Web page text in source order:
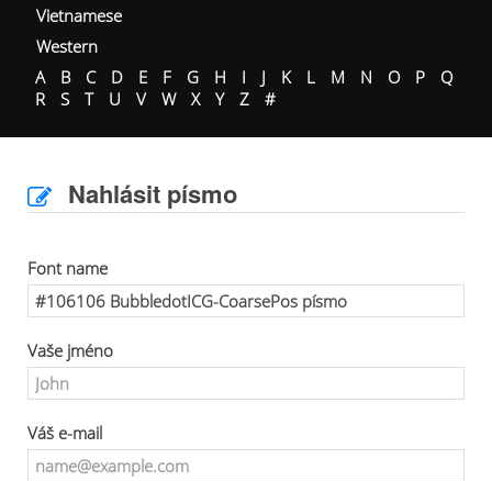
Vietnamese
Western
A
B C D E F G H I J K L M N O P
Q
R
S T U V W X Y Z #
Nahlásit písmo
Font name
Vaše jméno
Váš e-mail